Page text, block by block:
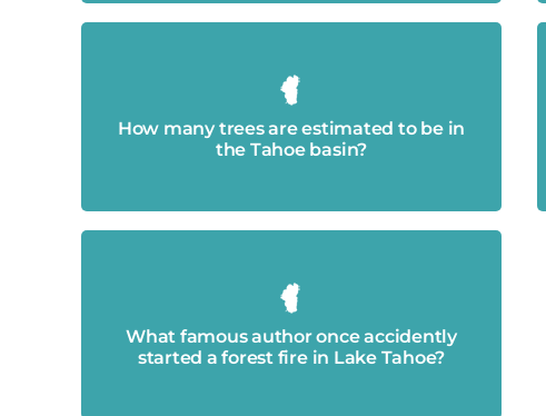
How many trees are estimated to be in
the Tahoe basin?
Approximately 17 million
What famous author once accidently
started a forest fire in Lake Tahoe?
Mark Twain.